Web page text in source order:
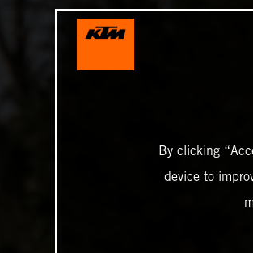
By clicking
device to